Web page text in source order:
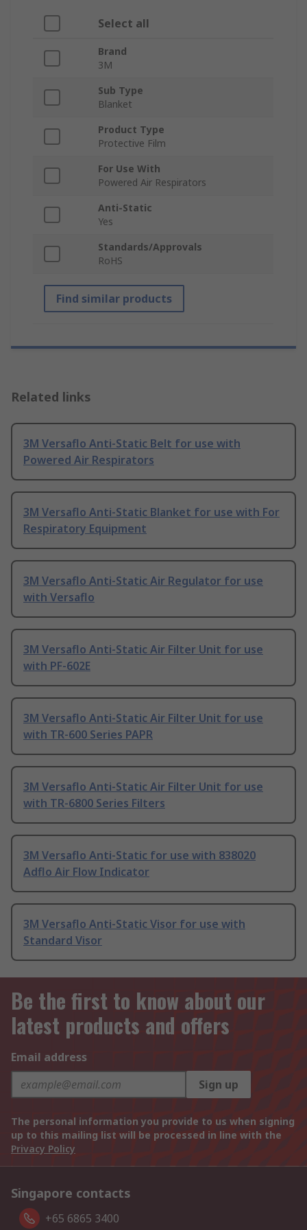
Select all
Brand
3M
Sub Type
Blanket
Product Type
Protective Film
For Use With
Powered Air Respirators
Anti-Static
Yes
Standards/Approvals
RoHS
Find similar products
Related links
3M Versaflo Anti-Static Belt for use with
Powered Air Respirators
3M Versaflo Anti-Static Blanket for use with For
Respiratory Equipment
3M Versaflo Anti-Static Air Regulator for use
with Versaflo
3M Versaflo Anti-Static Air Filter Unit for use
with PF-602E
3M Versaflo Anti-Static Air Filter Unit for use
with TR-600 Series PAPR
3M Versaflo Anti-Static Air Filter Unit for use
with TR-6800 Series Filters
3M Versaflo Anti-Static for use with 838020
Adflo Air Flow Indicator
3M Versaflo Anti-Static Visor for use with
Standard Visor
Be the first to know about our
latest products and offers
Email address
Sign up
The personal information you provide to us when signing
up to this mailing list will be processed in line with the
Privacy Policy
Singapore contacts
+65 6865 3400